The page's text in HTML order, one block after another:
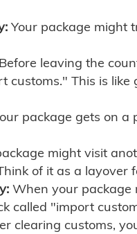
Your package might
Before leaving the
customs." This is
package gets on a
might visit
of it as a layover
When your package
called "import
clearing customs,